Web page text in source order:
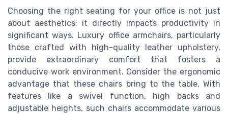
Choosing the right seating for your office is not just
about aesthetics; it directly impacts productivity in
significant ways. Luxury office armchairs, particularly
those crafted with high-quality leather upholstery,
provide extraordinary comfort that fosters a
conducive work environment. Consider the ergonomic
advantage that these chairs bring to the table. With
features like a swivel function, high backs and
adjustable heights, such chairs accommodate various